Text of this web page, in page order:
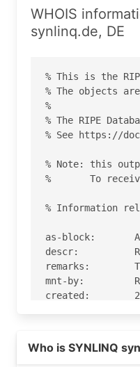
WHOIS
synlinq.de, DE
% This is the
% The objects
%
% The RIPE
% See https://
% Note: this
%       To
% Information
as-block:
descr:
remarks:
mnt-by:
created:
% Information
Who is SYNLINQ